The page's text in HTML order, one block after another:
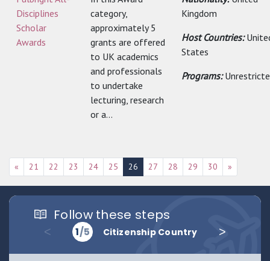
Disciplines
Scholar
Awards
category,
approximately 5
grants are offered
to UK academics
and professionals
to undertake
lecturing, research
or a...
Kingdom
Host Countries:
States
Programs:
« 21 22 23 24 25 26 27 28 29 30 »